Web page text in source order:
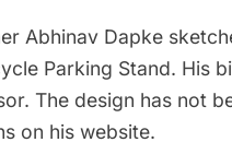
Abhinav Dapke
Parking Stand. His
. The design has not
on his website.